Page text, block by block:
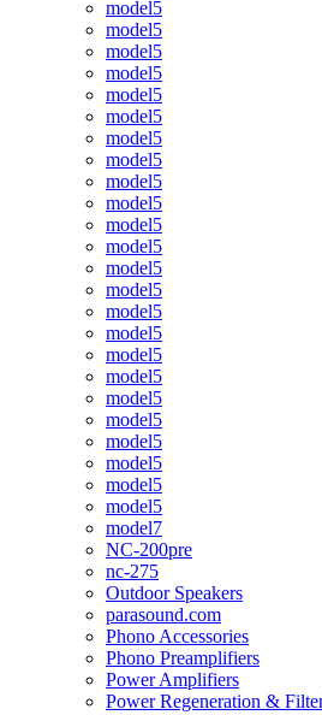
model5
model5
model5
model5
model5
model5
model5
model5
model5
model5
model5
model5
model5
model5
model5
model5
model5
model5
model5
model5
model5
model5
model5
model5
model7
NC-200pre
nc-275
Outdoor Speakers
parasound.com
Phono Accessories
Phono Preamplifiers
Power Amplifiers
Power Regeneration &